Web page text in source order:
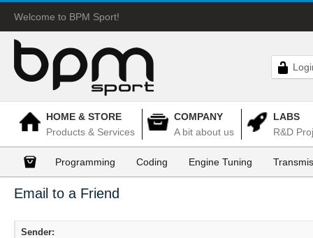
Welcome to BPM Sport!
HOME & STORE
Products & Services
COMPANY
A bit about us
LABS
R&D
Programming Coding Engine Tuning
Email to a Friend
Sender: